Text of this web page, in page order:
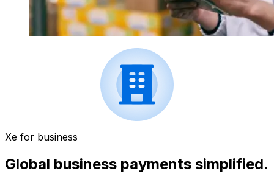
Xe for business
Global business payments simplified.